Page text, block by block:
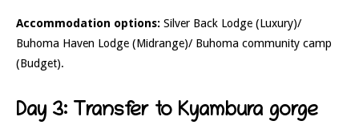
Accommodation options: Silver Back Lodge (Luxury)/
Buhoma Haven Lodge (Midrange)/ Buhoma community camp
(Budget).
Day 3: Transfer to Kyambura gorge